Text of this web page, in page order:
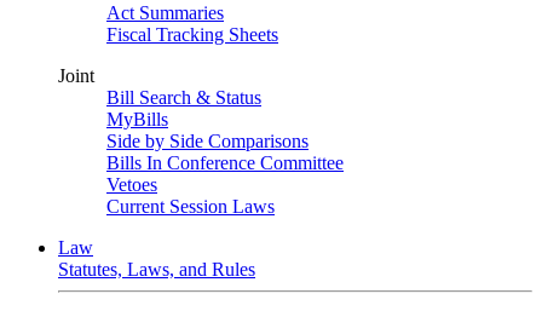
Act Summaries
Fiscal Tracking Sheets
Joint
Bill Search & Status
MyBills
Side by Side Comparisons
Bills In Conference Committee
Vetoes
Current Session Laws
Law
Statutes, Laws, and Rules